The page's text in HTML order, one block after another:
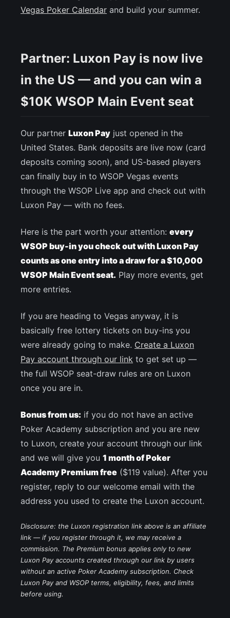
Vegas Poker Calendar and build your summer.
Partner: Luxon Pay is now live
in the US — and you can win a
$10K WSOP Main Event seat
Our partner Luxon Pay just opened in the
United States. Bank deposits are live now (card
deposits coming soon), and US-based players
can finally buy in to WSOP Vegas events
through the WSOP Live app and check out with
Luxon Pay — with no fees.
Here is the part worth your attention: every
WSOP buy-in you check out with Luxon Pay
counts as one entry into a draw for a $10,000
WSOP Main Event seat. Play more events, get
more entries.
If you are heading to Vegas anyway, it is
basically free lottery tickets on buy-ins you
were already going to make. Create a Luxon
Pay account through our link to get set up —
the full WSOP seat-draw rules are on Luxon
once you are in.
Bonus from us: if you do not have an active
Poker Academy subscription and you are new
to Luxon, create your account through our link
and we will give you 1 month of Poker
Academy Premium free ($119 value). After you
register, reply to our welcome email with the
address you used to create the Luxon account.
Disclosure: the Luxon registration link above is an affiliate
link — if you register through it, we may receive a
commission. The Premium bonus applies only to new
Luxon Pay accounts created through our link by users
without an active Poker Academy subscription. Check
Luxon Pay and WSOP terms, eligibility, fees, and limits
before using.